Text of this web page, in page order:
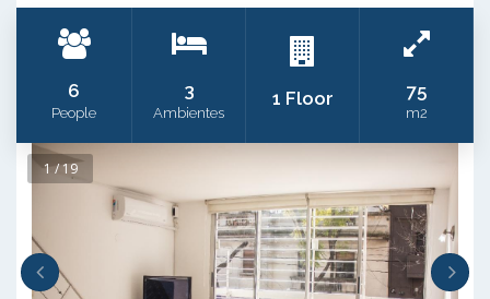
6
People
3
Ambientes
1 Floor 75
m2
1 / 19